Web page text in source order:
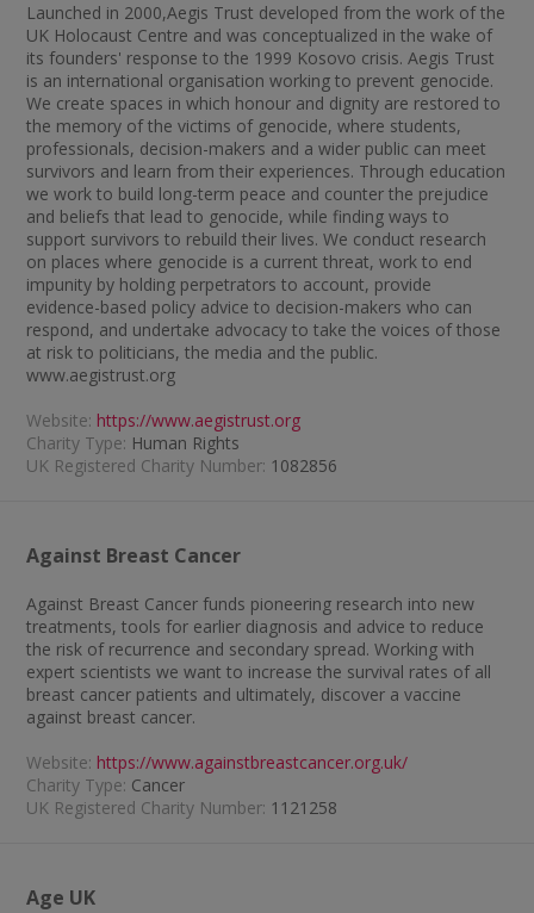
Launched in 2000,Aegis Trust developed from the work of the
UK Holocaust Centre and was conceptualized in the wake of
its founders' response to the 1999 Kosovo crisis. Aegis Trust
is an international organisation working to prevent genocide.
We create spaces in which honour and dignity are restored to
the memory of the victims of genocide, where students,
professionals, decision-makers and a wider public can meet
survivors and learn from their experiences. Through education
we work to build long-term peace and counter the prejudice
and beliefs that lead to genocide, while finding ways to
support survivors to rebuild their lives. We conduct research
on places where genocide is a current threat, work to end
impunity by holding perpetrators to account, provide
evidence-based policy advice to decision-makers who can
respond, and undertake advocacy to take the voices of those
at risk to politicians, the media and the public.
www.aegistrust.org
Website: https://www.aegistrust.org
Charity Type: Human Rights
UK Registered Charity Number: 1082856
Against Breast Cancer
Against Breast Cancer funds pioneering research into new
treatments, tools for earlier diagnosis and advice to reduce
the risk of recurrence and secondary spread. Working with
expert scientists we want to increase the survival rates of all
breast cancer patients and ultimately, discover a vaccine
against breast cancer.
Website: https://www.againstbreastcancer.org.uk/
Charity Type: Cancer
UK Registered Charity Number: 1121258
Age UK